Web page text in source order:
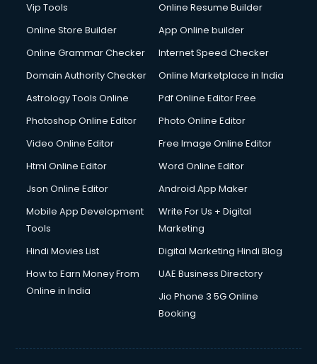
Digital Printing services in mohali
Digital Signature Certificate services in mohali
Dishwasher Repair services in mohali
Domestic Help services in mohali
Double bed on Rent services in mohali
Dresses on Rent services in mohali
Driving License Agents services in mohali
Drone on Rent services in mohali
Duplicate Key Maker services in mohali
Ecommerce Development services in mohali
Ecommerce Hosting services in mohali
Ecommerce Solutions services in mohali
Education Game Development services in mohali
Vip Tools
Online Resume Builder
Online Store Builder
App Online builder
Online Grammar Checker
Internet Speed Checker
Domain Authority Checker
Online Marketplace in India
Astrology Tools Online
Pdf Online Editor Free
Photoshop Online Editor
Photo Online Editor
Video Online Editor
Free Image Online Editor
Html Online Editor
Word Online Editor
Json Online Editor
Android App Maker
Mobile App Development
Tools
Write For Us + Digital
Marketing
Hindi Movies List
Digital Marketing Hindi Blog
How to Earn Money From
Online in India
UAE Business Directory
Jio Phone 3 5G Online
Booking